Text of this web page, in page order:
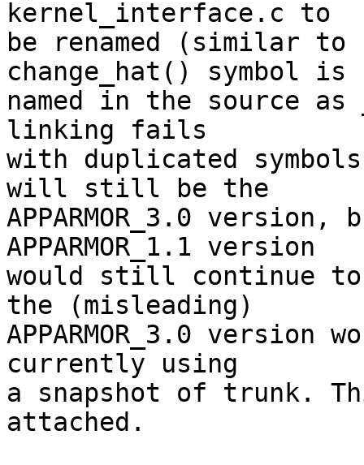
kernel_interface.c to
be renamed (similar to
change_hat() symbol is
named in the source
linking fails
with duplicated
will still be the
APPARMOR_3.0
APPARMOR_1.1 version
would still continue to
the (misleading)
APPARMOR_3.0 version
currently using
a snapshot of trunk.
attached.